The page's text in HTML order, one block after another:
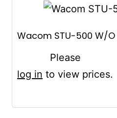
Wacom STU-500 W/
Please
log in to view prices.